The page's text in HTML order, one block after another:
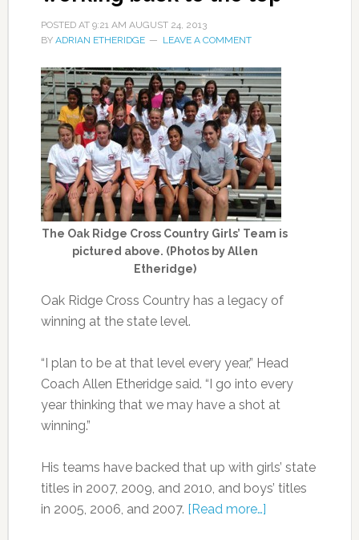
POSTED AT 9:21 AM AUGUST 24, 2013
BY ADRIAN ETHERIDGE LEAVE A COMMENT
The Oak Ridge Cross Country Girls’ Team is
pictured above. (Photos by Allen
Etheridge)
Oak Ridge Cross Country has a legacy of
winning at the state level.
“I plan to be at that level every year,” Head
Coach Allen Etheridge said. “I go into every
year thinking that we may have a shot at
winning.”
His teams have backed that up with girls’ state
titles in 2007, 2009, and 2010, and boys’ titles
in 2005, 2006, and 2007. [Read more…]